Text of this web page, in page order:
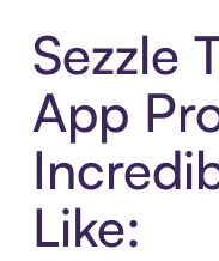
Sezzle
App
Like: